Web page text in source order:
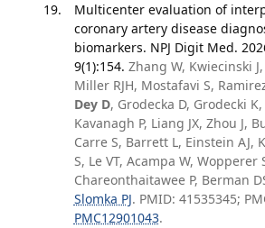
Multicenter evaluation of
coronary artery disease
biomarkers. NPJ Digit Med.
9(1):154. Zhang W, Kwiecinski
Miller RJH, Mostafavi S,
Dey D, Grodecka D, Grodecki
Kavanagh P, Liang JX, Zhou J,
Carre S, Barrett L, Einstein AJ,
S, Le VT, Acampa W, Wopperer
Chareonthaitawee P, Berman
Slomka PJ. PMID: 41535345;
PMC12901043.